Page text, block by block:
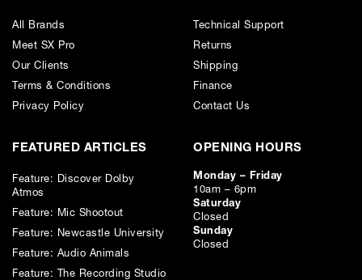
All Brands
Meet SX Pro
Our Clients
Terms & Conditions
Privacy Policy
Technical Support
Returns
Shipping
Finance
Contact Us
FEATURED ARTICLES
Feature: Discover Dolby
Atmos
Feature: Mic Shootout
Feature: Newcastle University
Feature: Audio Animals
Feature: The Recording Studio
OPENING HOURS
Monday – Friday
10am – 6pm
Saturday
Closed
Sunday
Closed